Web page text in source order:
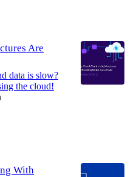
Are
data is slow?
the cloud!
With